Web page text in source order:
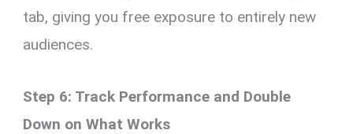
tab, giving you free exposure to entirely new
audiences.
Step 6: Track Performance and Double
Down on What Works